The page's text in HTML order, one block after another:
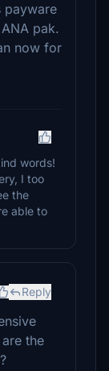
payware
pak.
now for
words!
I too
the
able to
Reply
the